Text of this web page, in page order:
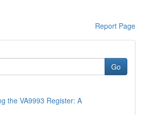
Report Page
Go
the VA9993 Register: A